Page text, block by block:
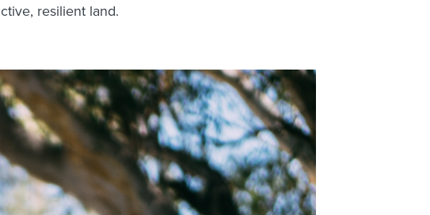
resilient land.